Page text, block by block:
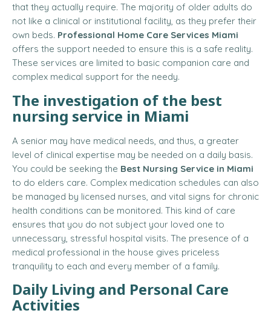
that they actually require. The majority of older adults do
not like a clinical or institutional facility, as they prefer their
own beds. Professional Home Care Services Miami
offers the support needed to ensure this is a safe reality.
These services are limited to basic companion care and
complex medical support for the needy.
The investigation of the best
nursing service in Miami
A senior may have medical needs, and thus, a greater
level of clinical expertise may be needed on a daily basis.
You could be seeking the Best Nursing Service in Miami
to do elders care. Complex medication schedules can also
be managed by licensed nurses, and vital signs for chronic
health conditions can be monitored. This kind of care
ensures that you do not subject your loved one to
unnecessary, stressful hospital visits. The presence of a
medical professional in the house gives priceless
tranquility to each and every member of a family.
Daily Living and Personal Care
Activities